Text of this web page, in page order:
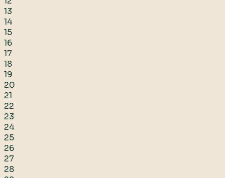
13
14
15
16
17
18
19
20
21
22
23
24
25
26
27
28